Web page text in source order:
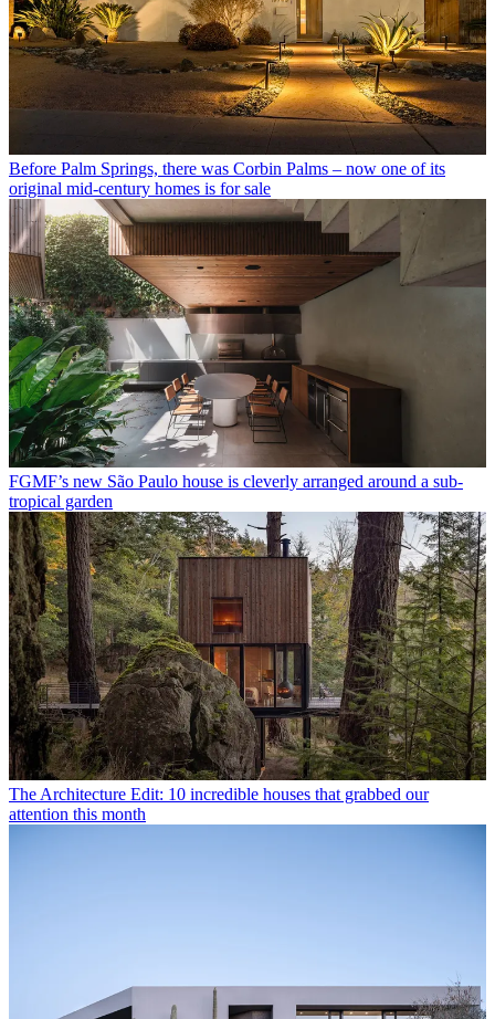
Before Palm Springs, there was Corbin Palms – now one of its
original mid-century homes is for sale
FGMF’s new São Paulo house is cleverly arranged around a sub-
tropical garden
The Architecture Edit: 10 incredible houses that grabbed our
attention this month